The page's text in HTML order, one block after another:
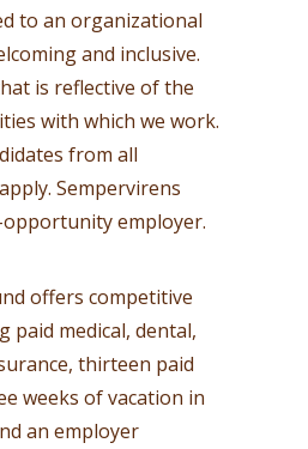
to an organizational
and inclusive.
is reflective of the
with which we work.
from all
Sempervirens
opportunity employer.
offers competitive
paid medical, dental,
thirteen paid
weeks of vacation in
an employer